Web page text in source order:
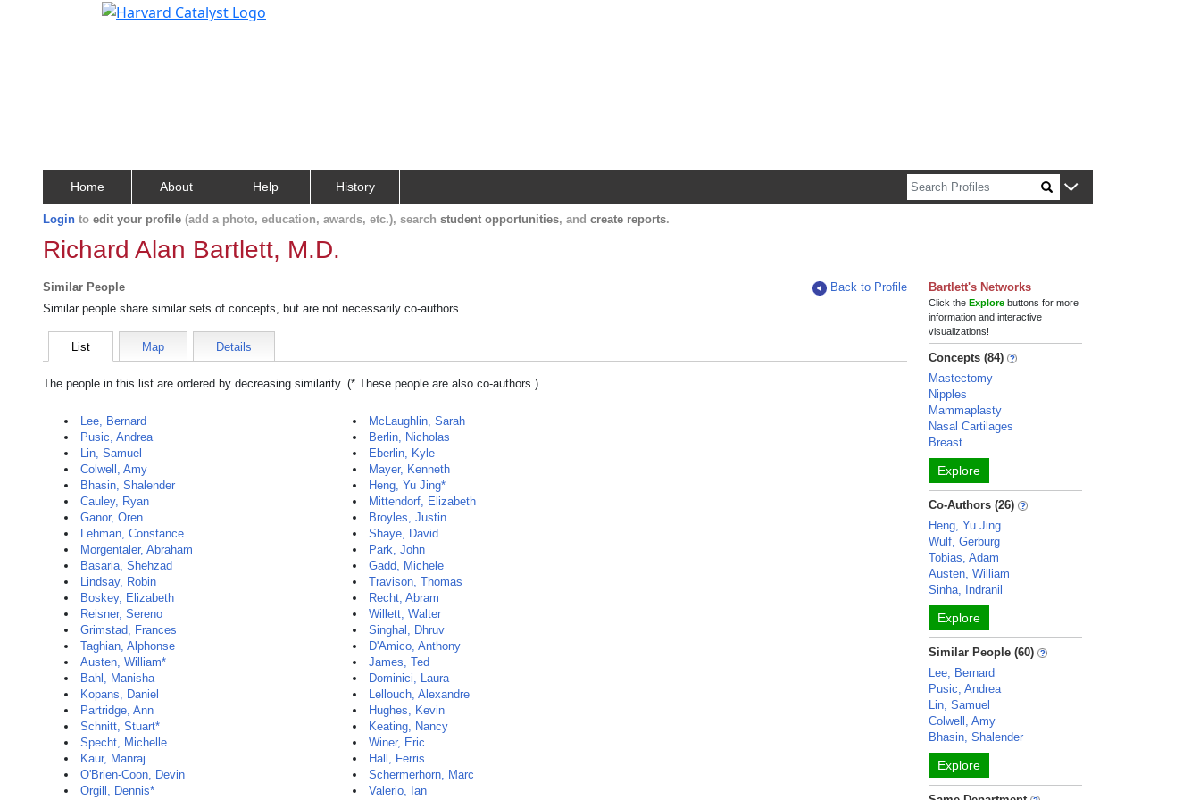
Home About Help History
Login to edit your profile (add a photo, education, awards, etc.), search student opportunities, and create reports.
Richard Alan Bartlett, M.D.
Similar People
Back to Profile
Similar people share similar sets of concepts, but are not necessarily co-authors.
List Map Details
The people in this list are ordered by decreasing similarity. (* These people are also co-authors.)
Lee, Bernard
Pusic, Andrea
Lin, Samuel
Colwell, Amy
Bhasin, Shalender
Cauley, Ryan
Ganor, Oren
Lehman, Constance
Morgentaler, Abraham
Basaria, Shehzad
Lindsay, Robin
Boskey, Elizabeth
Reisner, Sereno
Grimstad, Frances
Taghian, Alphonse
Austen, William*
Bahl, Manisha
Kopans, Daniel
Partridge, Ann
Schnitt, Stuart*
Specht, Michelle
Kaur, Manraj
O'Brien-Coon, Devin
Orgill, Dennis*
McLaughlin, Sarah
Berlin, Nicholas
Eberlin, Kyle
Mayer, Kenneth
Heng, Yu Jing*
Mittendorf, Elizabeth
Broyles, Justin
Shaye, David
Park, John
Gadd, Michele
Travison, Thomas
Recht, Abram
Willett, Walter
Singhal, Dhruv
D'Amico, Anthony
James, Ted
Dominici, Laura
Lellouch, Alexandre
Hughes, Kevin
Keating, Nancy
Winer, Eric
Hall, Ferris
Schermerhorn, Marc
Valerio, Ian
Bartlett's Networks
Click theExplore buttons for more
information and interactive
visualizations!
Concepts (84)
Mastectomy
Nipples
Mammaplasty
Nasal Cartilages
Breast
Explore
Co-Authors (26)
Heng, Yu Jing
Wulf, Gerburg
Tobias, Adam
Austen, William
Sinha, Indranil
Explore
Similar People (60)
Lee, Bernard
Pusic, Andrea
Lin, Samuel
Colwell, Amy
Bhasin, Shalender
Explore